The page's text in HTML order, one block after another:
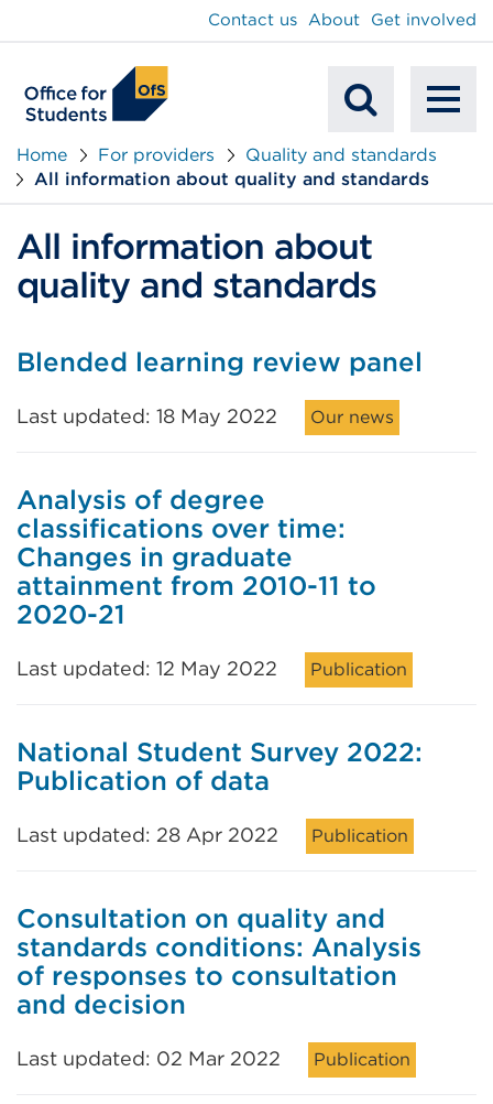
Mobile
Search
Contact us About Get involved
Home For providers
Quality and standards
All information about quality and standards
All information about
quality and standards
Blended learning review panel
Last updated: 18 May 2022 Our news
Analysis of degree
classifications over time:
Changes in graduate
attainment from 2010-11 to
2020-21
Last updated: 12 May 2022 Publication
National Student Survey 2022:
Publication of data
Last updated: 28 Apr 2022 Publication
Consultation on quality and
standards conditions: Analysis
of responses to consultation
and decision
Last updated: 02 Mar 2022 Publication